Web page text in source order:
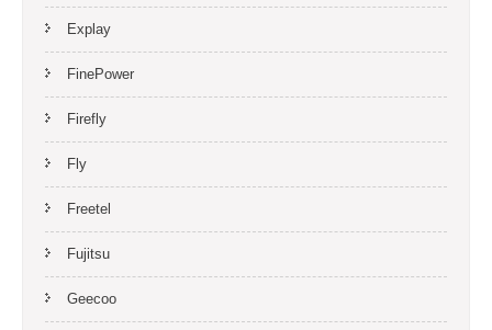
Explay
FinePower
Firefly
Fly
Freetel
Fujitsu
Geecoo